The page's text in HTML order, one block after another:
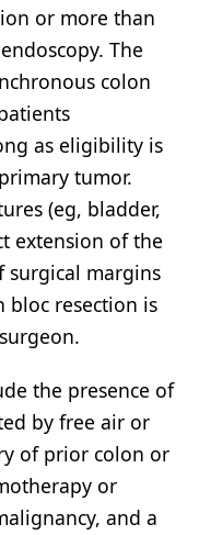
or more than
The
colon
as eligibility is
tumor.
(eg, bladder,
extension of the
surgical margins
bloc resection is
the presence of
by free air or
of prior colon or
or
and a